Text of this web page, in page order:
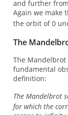
and further
Again we make
the orbit of 0
The
The
fundamental
definition:
The Mandelbrot
for which the